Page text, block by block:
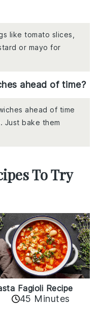
like tomato slices,
or mayo for
ahead of time?
ahead of time
Just bake them
To Try
Fagioli Recipe
45 Minutes